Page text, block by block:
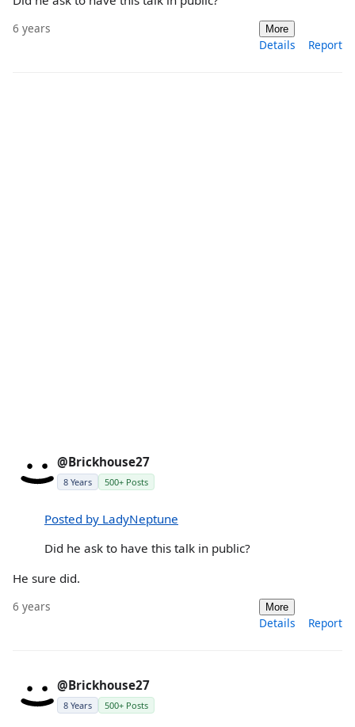
6 years More
Details Report
@Brickhouse27
8 Years 500+ Posts
Posted by LadyNeptune
Did he ask to have this talk in public?
He sure did.
6 years More
Details Report
@Brickhouse27
8 Years 500+ Posts